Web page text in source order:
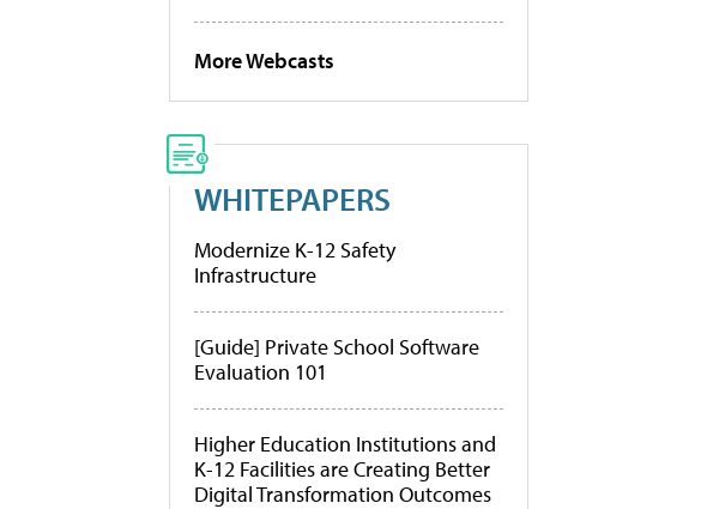
More Webcasts
WHITEPAPERS
Modernize K-12 Safety
Infrastructure
[Guide] Private School Software
Evaluation 101
Higher Education Institutions and
K-12 Facilities are Creating Better
Digital Transformation Outcomes